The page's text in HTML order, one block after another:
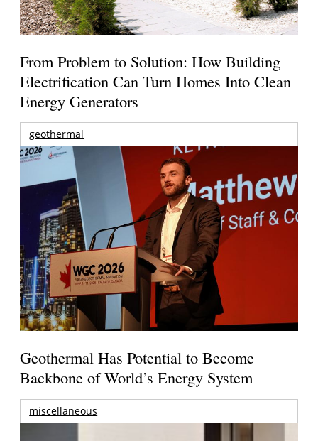
From Problem to Solution: How Building
Electrification Can Turn Homes Into Clean
Energy Generators
geothermal
Geothermal Has Potential to Become
Backbone of World’s Energy System
miscellaneous